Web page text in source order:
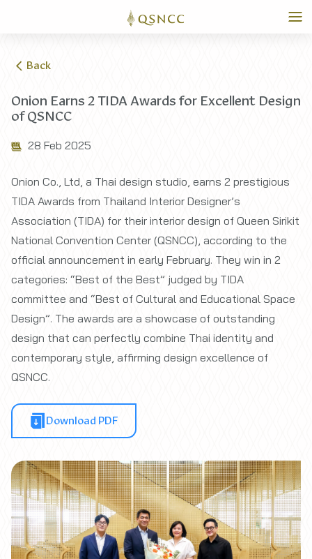
Back
Onion Earns 2 TIDA Awards for Excellent Design
of QSNCC
28 Feb 2025
Onion Co., Ltd, a Thai design studio, earns 2 prestigious
TIDA Awards from Thailand Interior Designer’s
Association (TIDA) for their interior design of Queen Sirikit
National Convention Center (QSNCC), according to the
official announcement in early February. They win in 2
categories: “Best of the Best” judged by TIDA
committee and “Best of Cultural and Educational Space
Design”. The awards are a showcase of outstanding
design that can perfectly combine Thai identity and
contemporary style, affirming design excellence of
QSNCC.
Download PDF